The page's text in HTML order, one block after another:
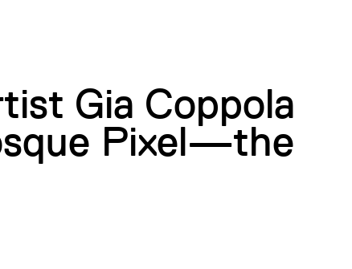
Gia Coppola
Pixel—the